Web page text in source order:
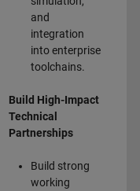
and
integration
into enterprise
toolchains.
Build High-Impact
Technical
Partnerships
Build strong
working